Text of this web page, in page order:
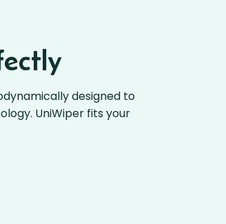
designed to
UniWiper fits your